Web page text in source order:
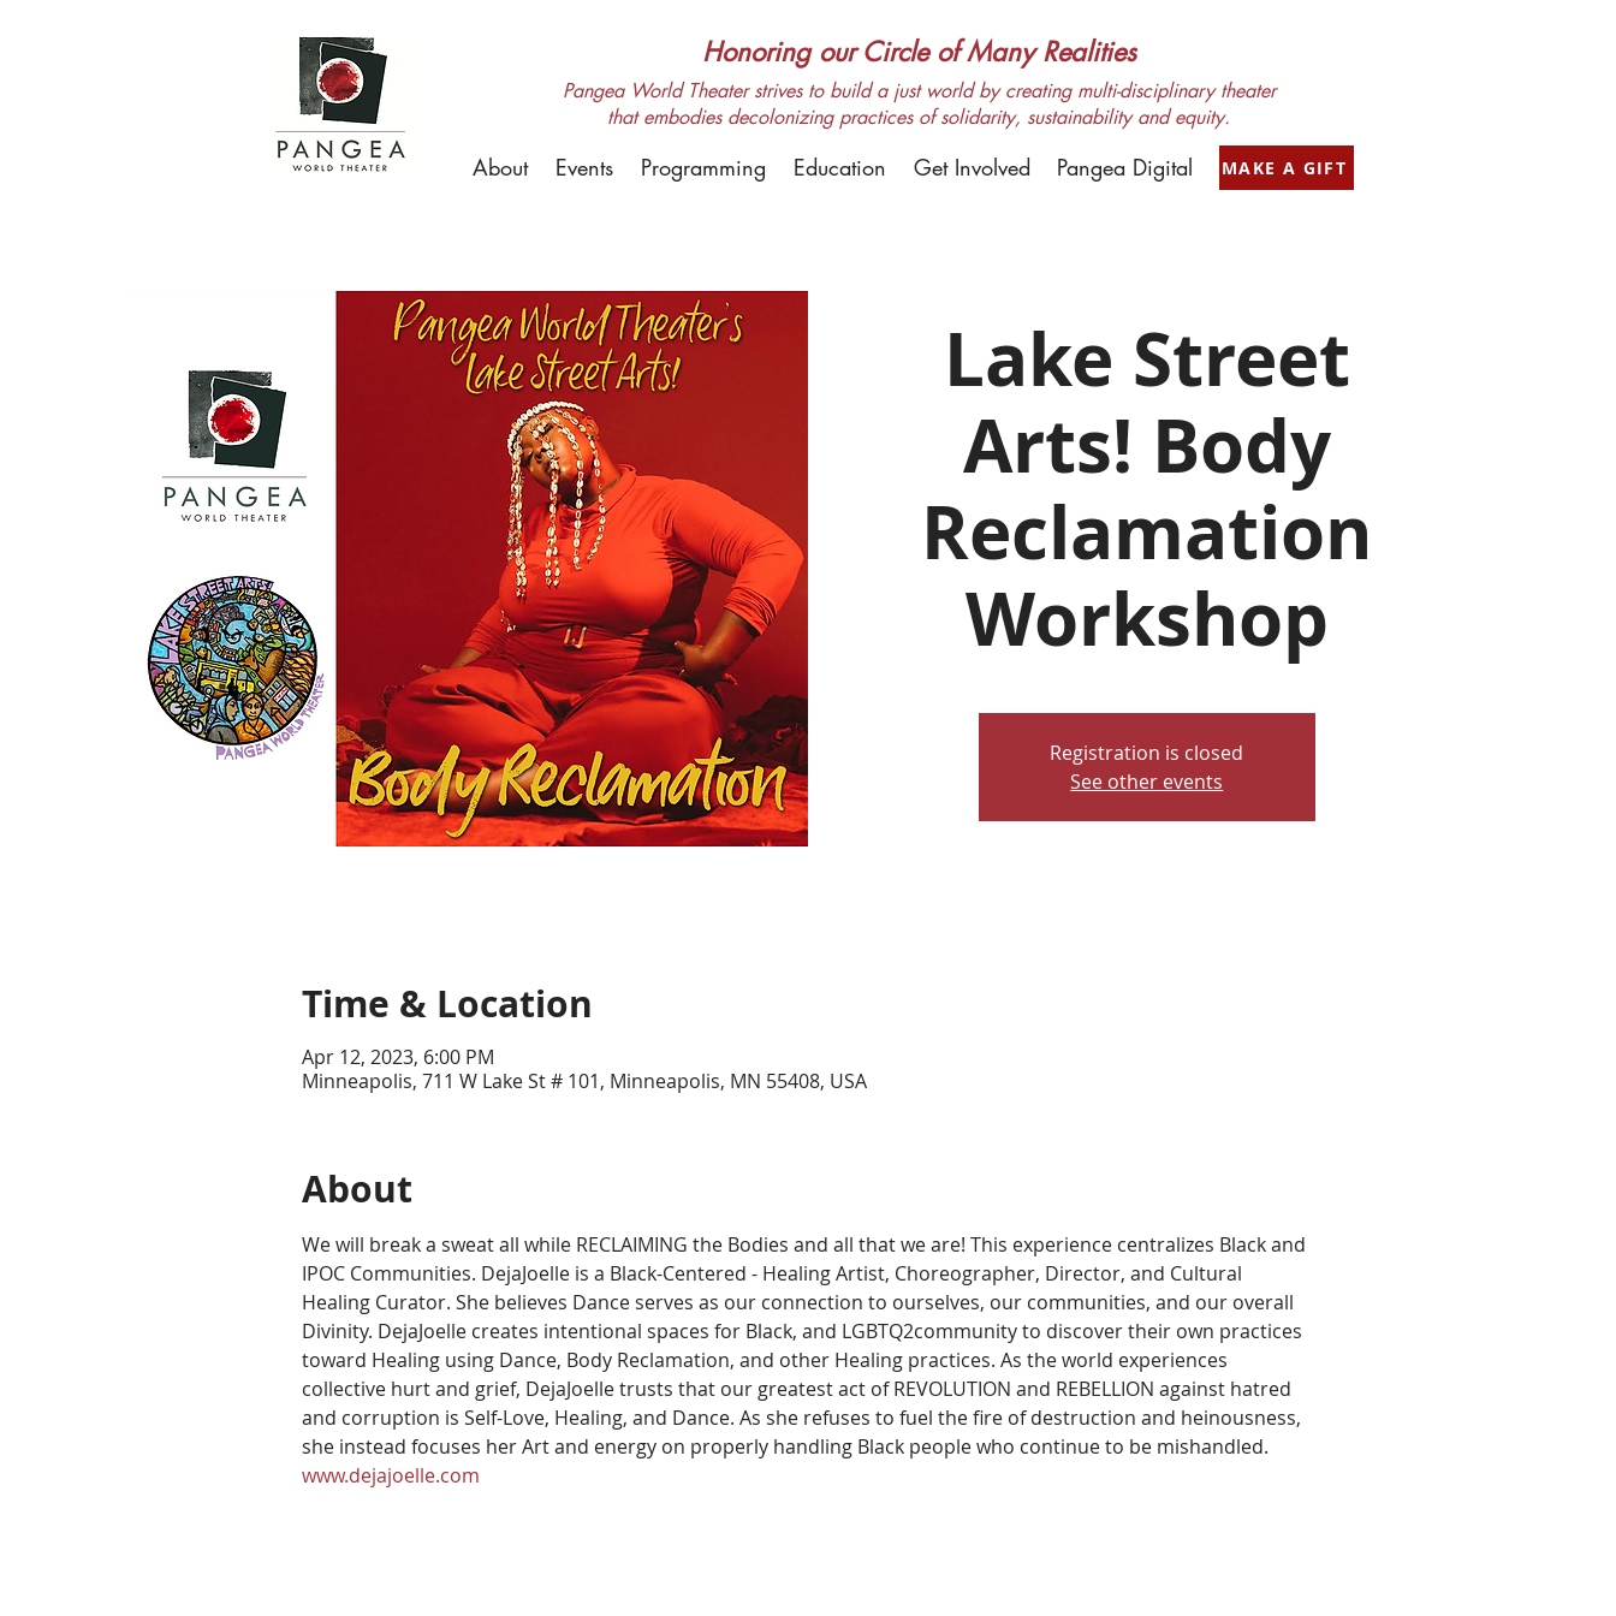
Honoring our Circle of Many Realities
Pangea World Theater strives to build a just world by creating multi-disciplinary theater
that embodies decolonizing practices of solidarity, sustainability and equity.
About Events Programming Education Get Involved Pangea Digital MAKE A GIFT
Lake Street
Arts! Body
Reclamation
Workshop
Registration is closed
See other events
Time & Location
Apr 12, 2023, 6:00 PM
Minneapolis, 711 W Lake St # 101, Minneapolis, MN 55408, USA
About
We will break a sweat all while RECLAIMING the Bodies and all that we are! This experience centralizes Black and
IPOC Communities. DejaJoelle is a Black-Centered - Healing Artist, Choreographer, Director, and Cultural
Healing Curator. She believes Dance serves as our connection to ourselves, our communities, and our overall
Divinity. DejaJoelle creates intentional spaces for Black, and LGBTQ2community to discover their own practices
toward Healing using Dance, Body Reclamation, and other Healing practices. As the world experiences
collective hurt and grief, DejaJoelle trusts that our greatest act of REVOLUTION and REBELLION against hatred
and corruption is Self-Love, Healing, and Dance. As she refuses to fuel the fire of destruction and heinousness,
she instead focuses her Art and energy on properly handling Black people who continue to be mishandled.
www.dejajoelle.com